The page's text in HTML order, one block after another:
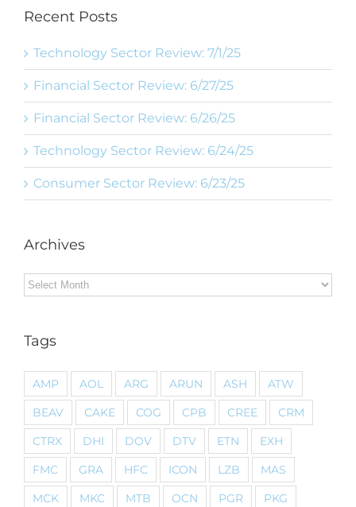
Recent Posts
Technology Sector Review: 7/1/25
Financial Sector Review: 6/27/25
Financial Sector Review: 6/26/25
Technology Sector Review: 6/24/25
Consumer Sector Review: 6/23/25
Archives
Archives
Tags
AMP AOL ARG ARUN ASH
ATW
BEAV
CAKE COG CPB CREE
CRM
CTRX
DHI DOV DTV ETN
EXH
FMC
GRA HFC ICON LZB
MAS
MCK
MKC MTB OCN PGR
PKG